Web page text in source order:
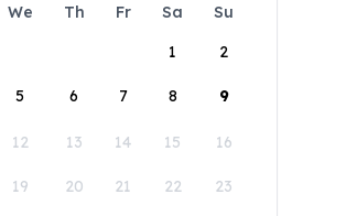
We Th Fr Sa
Su
1
2
5 6 7 8 9
12 13 14 15 16
19 20 21 22 23